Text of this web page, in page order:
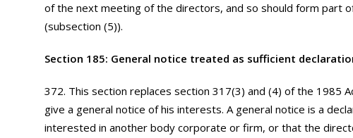
of the next meeting of the directors, and so should form part
(subsection (5)).
Section 185: General notice treated as sufficient
372. This section replaces section 317(3) and (4) of the 1985
give a general notice of his interests. A general notice is a
interested in another body corporate or firm, or that the